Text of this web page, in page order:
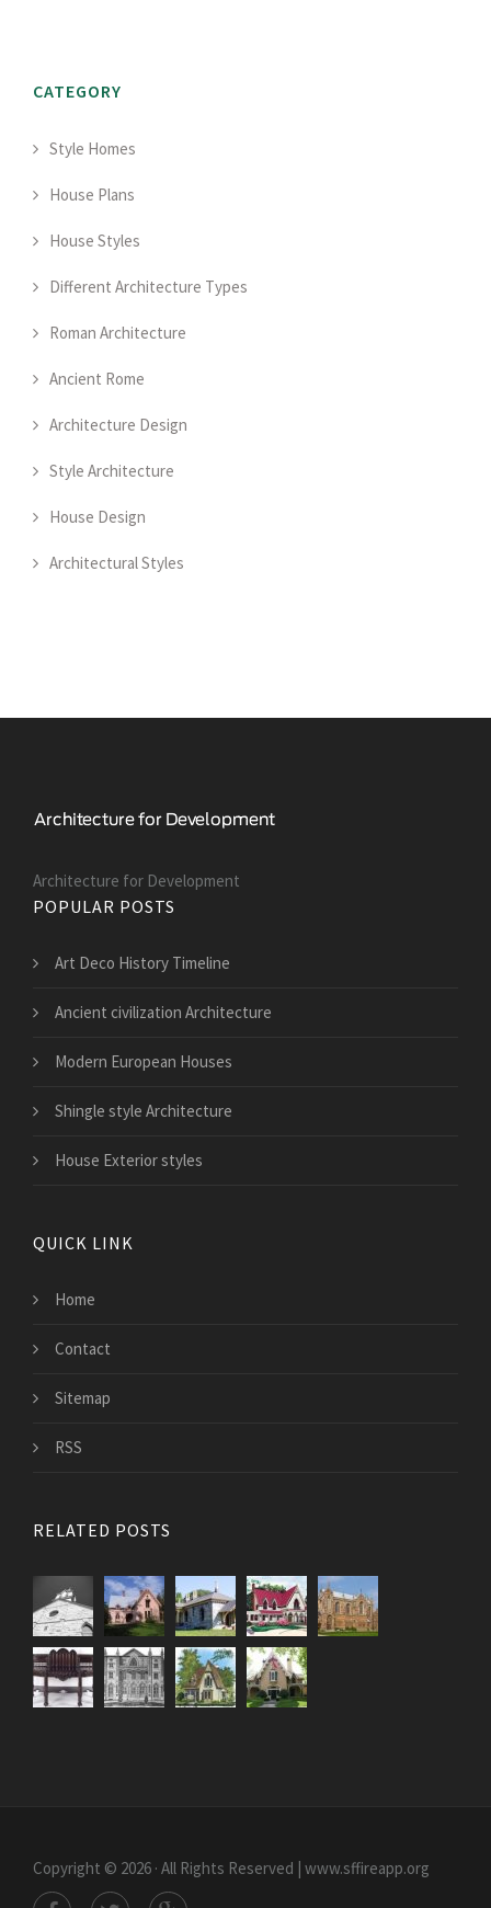
CATEGORY
Style Homes
House Plans
House Styles
Different Architecture Types
Roman Architecture
Ancient Rome
Architecture Design
Style Architecture
House Design
Architectural Styles
Architecture for Development
POPULAR POSTS
Art Deco History Timeline
Ancient civilization Architecture
Modern European Houses
Shingle style Architecture
House Exterior styles
QUICK LINK
Home
Contact
Sitemap
RSS
RELATED POSTS
Copyright © 2026 · All Rights Reserved | www.sffireapp.org